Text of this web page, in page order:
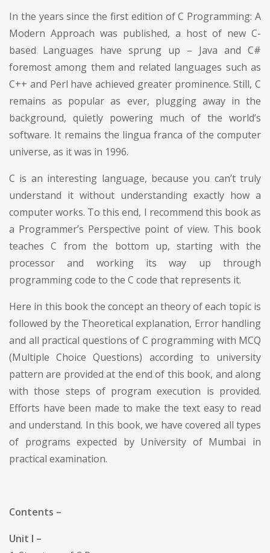
In the years since the first edition of C Programming: A
Modern Approach was published, a host of new C-
based Languages have sprung up – Java and C#
foremost among them and related languages such as
C++ and Perl have achieved greater prominence. Still, C
remains as popular as ever, plugging away in the
background, quietly powering much of the world’s
software. It remains the lingua franca of the computer
universe, as it was in 1996.
C is an interesting language, because you can’t truly
understand it without understanding exactly how a
computer works. To this end, I recommend this book as
a Programmer’s Perspective point of view. This book
teaches C from the bottom up, starting with the
processor and working its way up through
programming code to the C code that represents it.
Here in this book the concept an theory of each topic is
followed by the Theoretical explanation, Error handling
and all practical questions of C programming with MCQ
(Multiple Choice Questions) according to university
pattern are provided at the end of this book, and along
with those steps of program execution is provided.
Efforts have been made to make the text easy to read
and understand. In this book, we have covered all types
of programs expected by University of Mumbai in
practical examination.
Contents –
Unit I –